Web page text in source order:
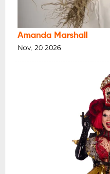
Amanda Marshall
Nov, 20 2026